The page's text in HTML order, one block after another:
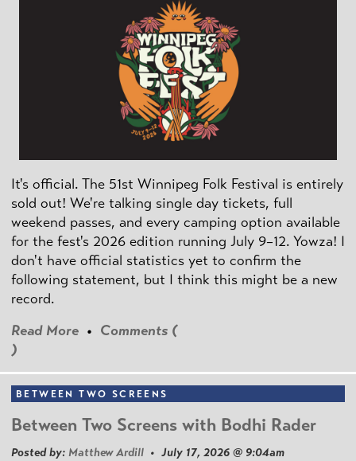
It's official. The 51st Winnipeg Folk Festival is entirely
sold out! We're talking single day tickets, full
weekend passes, and every camping option available
for the fest's 2026 edition running July 9–12. Yowza! I
don't have official statistics yet to confirm the
following statement, but I think this might be a new
record.
Read More • Comments (
)
BETWEEN TWO SCREENS
Between Two Screens with Bodhi Rader
Posted by: Matthew Ardill • July 17, 2026 @ 9:04am